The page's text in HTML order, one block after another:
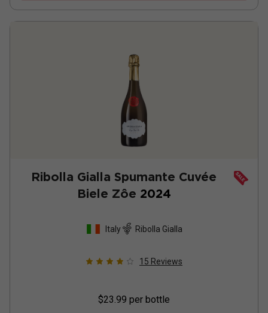
Ribolla Gialla Spumante Cuvée
Biele Zôe 2024
Italy Ribolla Gialla
15 Reviews
$23.99 per bottle